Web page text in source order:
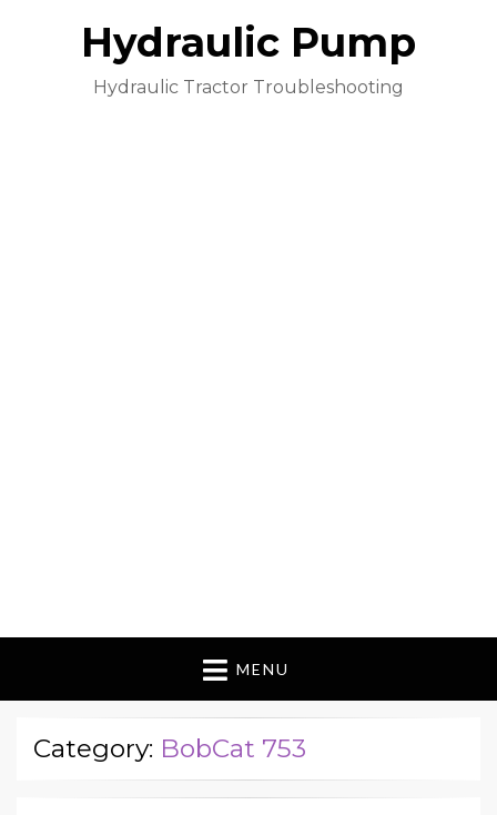
Hydraulic Pump
Hydraulic Tractor Troubleshooting
MENU
Category: BobCat 753